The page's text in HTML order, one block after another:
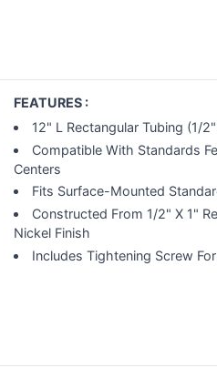
FEATURES :
12" L Rectangular Tubing (1/
Compatible With Standards
Centers
Fits Surface-Mounted
Constructed From 1/2" X 1"
Nickel Finish
Includes Tightening Screw